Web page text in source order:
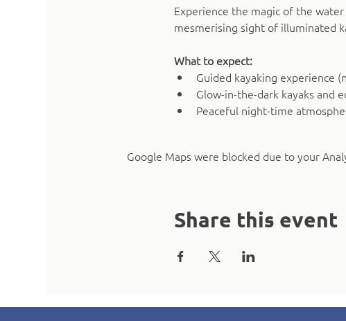
Experience the magic of the
mesmerising sight of illuminated
What to expect:
Guided kayaking experience
Glow-in-the-dark kayaks and
Peaceful night-time
Google Maps were blocked due to your
Share this event